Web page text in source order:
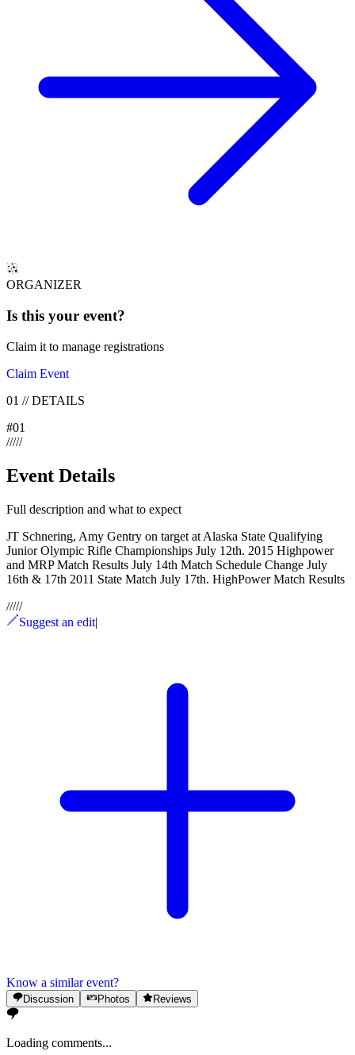
ORGANIZER
Is this your event?
Claim it to manage registrations
Claim Event
01 //DETAILS
#01
/////
Event Details
Full description and what to expect
JT Schnering, Amy Gentry on target at Alaska State Qualifying
Junior Olympic Rifle Championships July 12th. 2015 Highpower
and MRP Match Results July 14th Match Schedule Change July
16th & 17th 2011 State Match July 17th. HighPower Match Results
/////
Suggest an edit|
Know a similar event?
Discussion Photos Reviews
Loading comments...